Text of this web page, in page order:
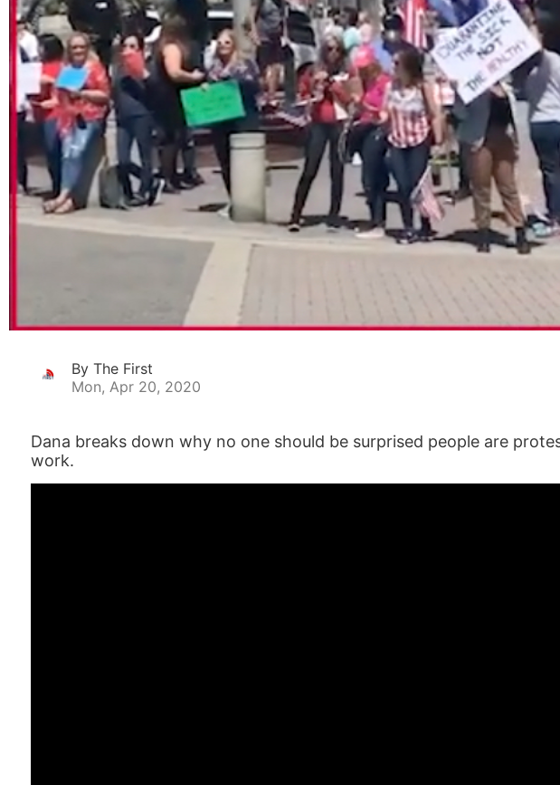
By The First
Mon, Apr 20, 2020
Dana breaks down why no one should be surprised people are
work.